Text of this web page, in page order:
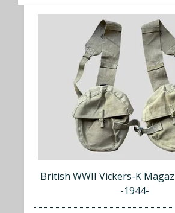
British WWII Vickers-K
-1944-